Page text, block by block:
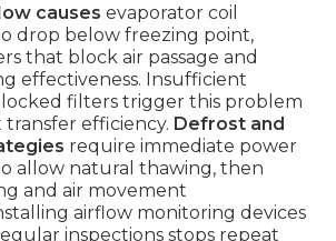
causes evaporator coil
drop below freezing point,
that block air passage and
effectiveness. Insufficient
filters trigger this problem
efficiency. Defrost and
require immediate power
allow natural thawing, then
and air movement
airflow monitoring devices
inspections stops repeat